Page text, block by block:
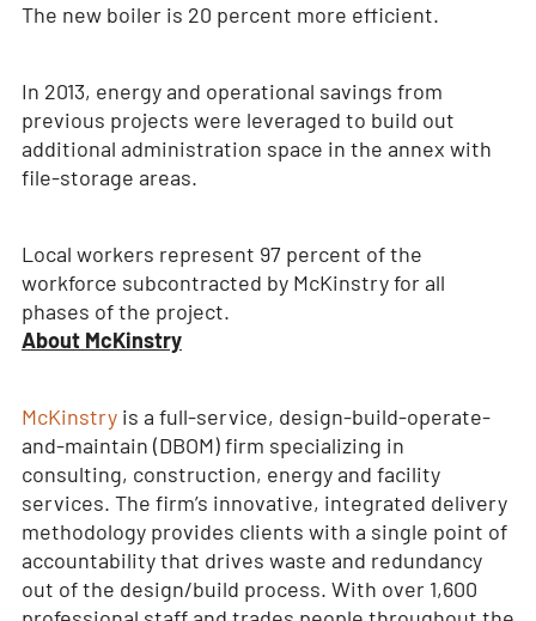
The new boiler is 20 percent more efficient.
In 2013, energy and operational savings from
previous projects were leveraged to build out
additional administration space in the annex with
file-storage areas.
Local workers represent 97 percent of the
workforce subcontracted by McKinstry for all
phases of the project.
About McKinstry
McKinstryis a full-service, design-build-operate-
and-maintain (DBOM) firm specializing in
consulting, construction, energy and facility
services. The firm’s innovative, integrated delivery
methodology provides clients with a single point of
accountability that drives waste and redundancy
out of the design/build process. With over 1,600